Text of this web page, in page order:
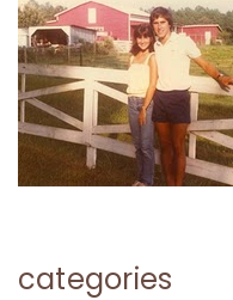
categories